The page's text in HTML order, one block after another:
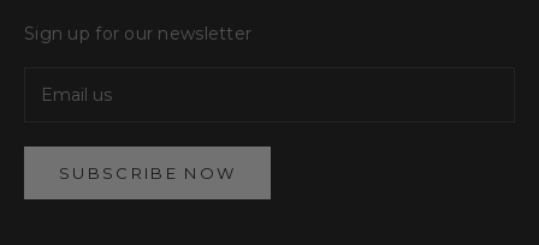
Sign up for our newsletter
SUBSCRIBE NOW